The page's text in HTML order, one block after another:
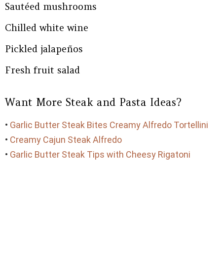
Sautéed mushrooms
Chilled white wine
Pickled jalapeños
Fresh fruit salad
Want More Steak and Pasta Ideas?
• Garlic Butter Steak Bites Creamy Alfredo Tortellini
• Creamy Cajun Steak Alfredo
• Garlic Butter Steak Tips with Cheesy Rigatoni